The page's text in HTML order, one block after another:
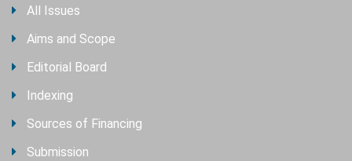
All Issues
Aims and Scope
Editorial Board
Indexing
Sources of Financing
Submission